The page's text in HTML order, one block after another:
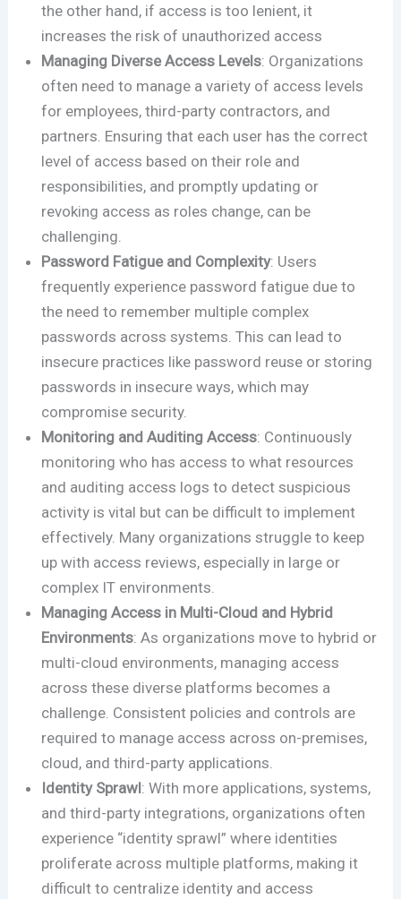
the other hand, if access is too lenient, it
increases the risk of unauthorized access​
Managing Diverse Access Levels: Organizations
often need to manage a variety of access levels
for employees, third-party contractors, and
partners. Ensuring that each user has the correct
level of access based on their role and
responsibilities, and promptly updating or
revoking access as roles change, can be
challenging.
Password Fatigue and Complexity: Users
frequently experience password fatigue due to
the need to remember multiple complex
passwords across systems. This can lead to
insecure practices like password reuse or storing
passwords in insecure ways, which may
compromise security.
Monitoring and Auditing Access: Continuously
monitoring who has access to what resources
and auditing access logs to detect suspicious
activity is vital but can be difficult to implement
effectively. Many organizations struggle to keep
up with access reviews, especially in large or
complex IT environments.
Managing Access in Multi-Cloud and Hybrid
Environments: As organizations move to hybrid or
multi-cloud environments, managing access
across these diverse platforms becomes a
challenge. Consistent policies and controls are
required to manage access across on-premises,
cloud, and third-party applications.
Identity Sprawl: With more applications, systems,
and third-party integrations, organizations often
experience “identity sprawl” where identities
proliferate across multiple platforms, making it
difficult to centralize identity and access